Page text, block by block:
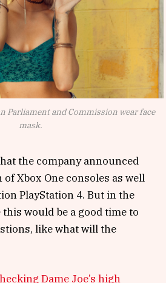
Parliament and Commission wear face
mask.
the company announced
Xbox One consoles as well
PlayStation 4. But in the
this would be a good time to
like what will the
Dame Joe’s high